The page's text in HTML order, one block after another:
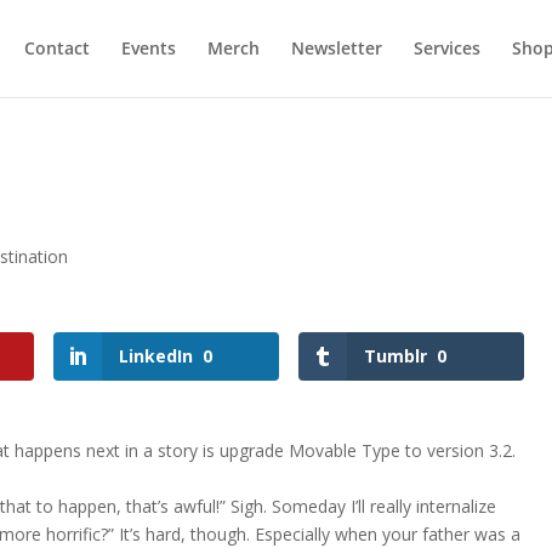
Contact Events Merch Newsletter Services Shop
LinkedIn 0 Tumblr 0
next in a story is upgrade Movable Type to version 3.2.
to happen, that’s awful!” Sigh. Someday I’ll really internalize
horrific?” It’s hard, though. Especially when your father was a